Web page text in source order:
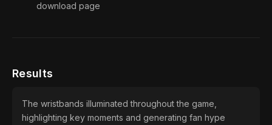
download page
Results
The wristbands illuminated throughout the game,
highlighting key moments and generating fan hype